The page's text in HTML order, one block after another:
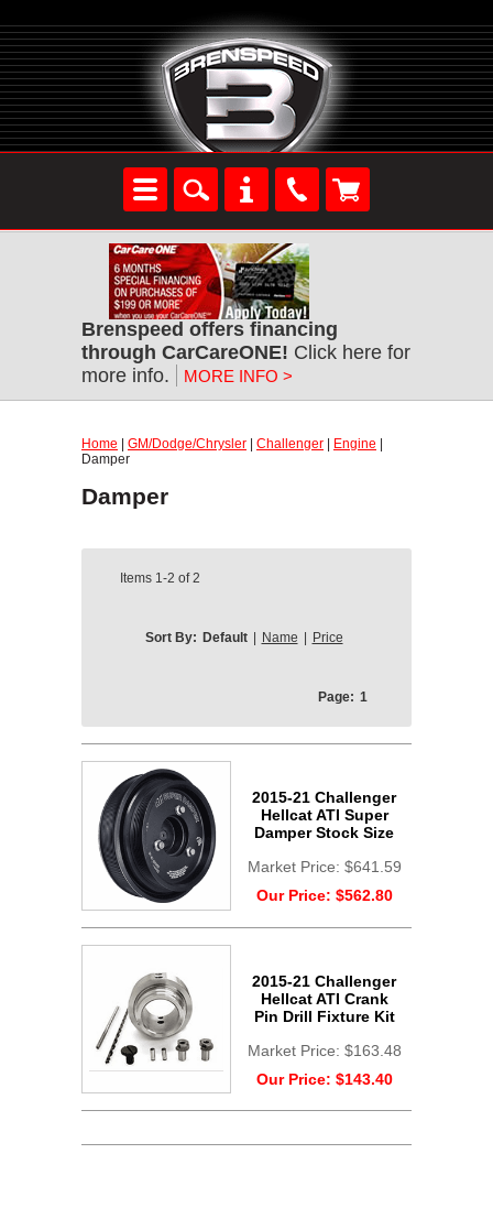
Brenspeed offers financing
through CarCareONE! Click here for
more info.
MORE INFO >
Home GM/Dodge/Chrysler Challenger Engine
Damper
Damper
Items 1-2 of2
Sort By: Default Name Price
Page: 1
2015-21 Challenger
Hellcat ATI Super
Damper Stock Size
Market Price: $641.59
Our Price: $562.80
2015-21 Challenger
Hellcat ATI Crank
Pin Drill Fixture Kit
Market Price: $163.48
Our Price: $143.40